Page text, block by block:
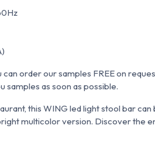
order our samples FREE on
samples as soon as possible.
this WING led light stool bar can
multicolor version. Discover the